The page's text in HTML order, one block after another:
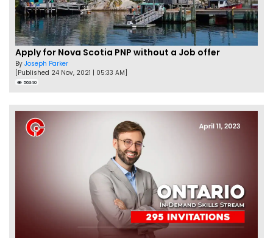
Apply for Nova Scotia PNP without a Job offer
By Joseph Parker
[Published 24 Nov, 2021 | 05:33 AM]
56340